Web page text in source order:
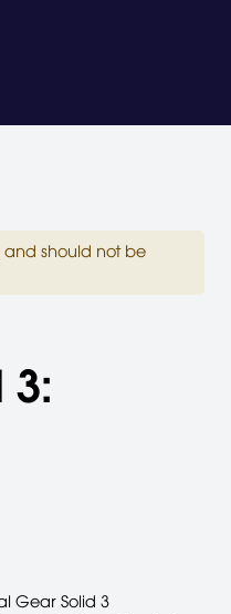
and should not be
Gear Solid 3